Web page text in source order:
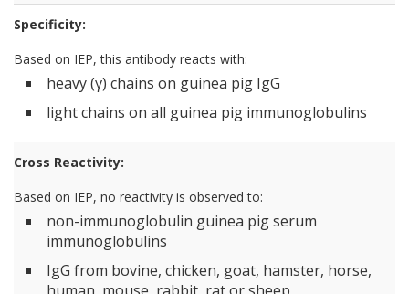
Specificity:
Based on IEP, this antibody reacts with:
heavy (γ) chains on guinea pig IgG
light chains on all guinea pig immunoglobulins
Cross Reactivity:
Based on IEP, no reactivity is observed to:
non-immunoglobulin guinea pig serum
immunoglobulins
IgG from bovine, chicken, goat, hamster, horse,